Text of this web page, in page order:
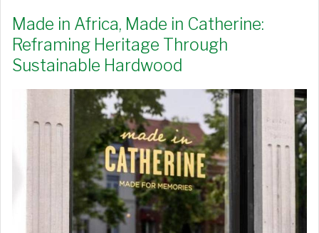
Made in Africa, Made in Catherine:
Reframing Heritage Through
Sustainable Hardwood